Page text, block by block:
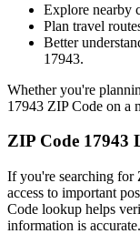
Explore nearby
Plan travel
Better
17943.
Whether you're
17943 ZIP Code on a
ZIP Code 17943
If you're searching for
access to important
Code lookup helps
information is accurate.